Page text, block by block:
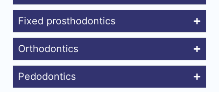
Fixed prosthodontics
Orthodontics
Pedodontics